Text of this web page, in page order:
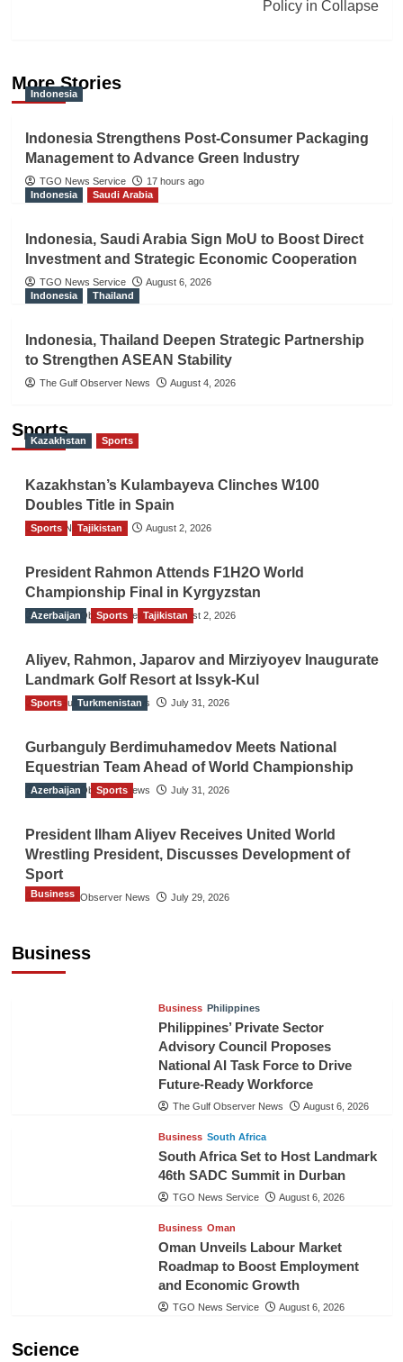
Policy in Collapse
More Stories
Indonesia
Indonesia Strengthens Post-Consumer Packaging
Management to Advance Green Industry
TGO News Service
17 hours ago
Indonesia
Saudi Arabia
Indonesia, Saudi Arabia Sign MoU to Boost Direct
Investment and Strategic Economic Cooperation
TGO News Service
August 6, 2026
Indonesia
Thailand
Indonesia, Thailand Deepen Strategic Partnership
to Strengthen ASEAN Stability
The Gulf Observer News August 4, 2026
Sports
Kazakhstan Sports
Kazakhstan’s Kulambayeva Clinches W100
Doubles Title in Spain
TGO News Service August 2, 2026
Sports Tajikistan
President Rahmon Attends F1H2O World
Championship Final in Kyrgyzstan
The Gulf Observer News August 2, 2026
Azerbaijan Sports Tajikistan
Aliyev, Rahmon, Japarov and Mirziyoyev Inaugurate
Landmark Golf Resort at Issyk-Kul
The Gulf Observer News July 31, 2026
Sports Turkmenistan
Gurbanguly Berdimuhamedov Meets National
Equestrian Team Ahead of World Championship
The Gulf Observer News July 31, 2026
Azerbaijan Sports
President Ilham Aliyev Receives United World
Wrestling President, Discusses Development of
Sport
The Gulf Observer News July 29, 2026
Business
Business
Business Philippines
Philippines’ Private Sector
Advisory Council Proposes
National AI Task Force to Drive
Future-Ready Workforce
The Gulf Observer News August 6, 2026
Business South Africa
South Africa Set to Host Landmark
46th SADC Summit in Durban
TGO News Service August 6, 2026
Business Oman
Oman Unveils Labour Market
Roadmap to Boost Employment
and Economic Growth
TGO News Service August 6, 2026
Science